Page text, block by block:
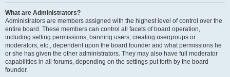
What are Administrators?
Administrators are members assigned with the highest level of control over the
entire board. These members can control all facets of board operation,
including setting permissions, banning users, creating usergroups or
moderators, etc., dependent upon the board founder and what permissions he
or she has given the other administrators. They may also have full moderator
capabilities in all forums, depending on the settings put forth by the board
founder.